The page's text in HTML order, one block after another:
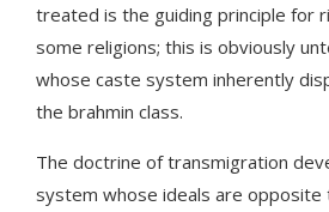
treated is the guiding principle for
some religions; this is obviously
whose caste system inherently
the brahmin class.
The doctrine of transmigration
system whose ideals are